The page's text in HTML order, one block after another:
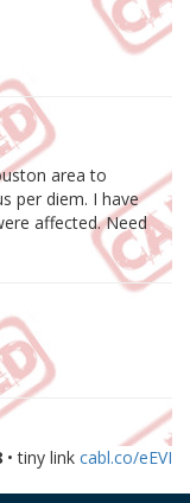
area to
per diem. I have
affected. Need
• tiny link cabl.co/eEVI